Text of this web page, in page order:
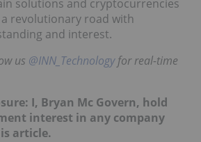
solutions and cryptocurrencies
revolutionary road with
and interest.
us @INN_Technologyfor real-time
I, Bryan Mc Govern, hold
interest in any company
article.